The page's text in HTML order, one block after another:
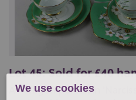
We use cookies
Lot 45: Sold for £40
A Paragon porcelain